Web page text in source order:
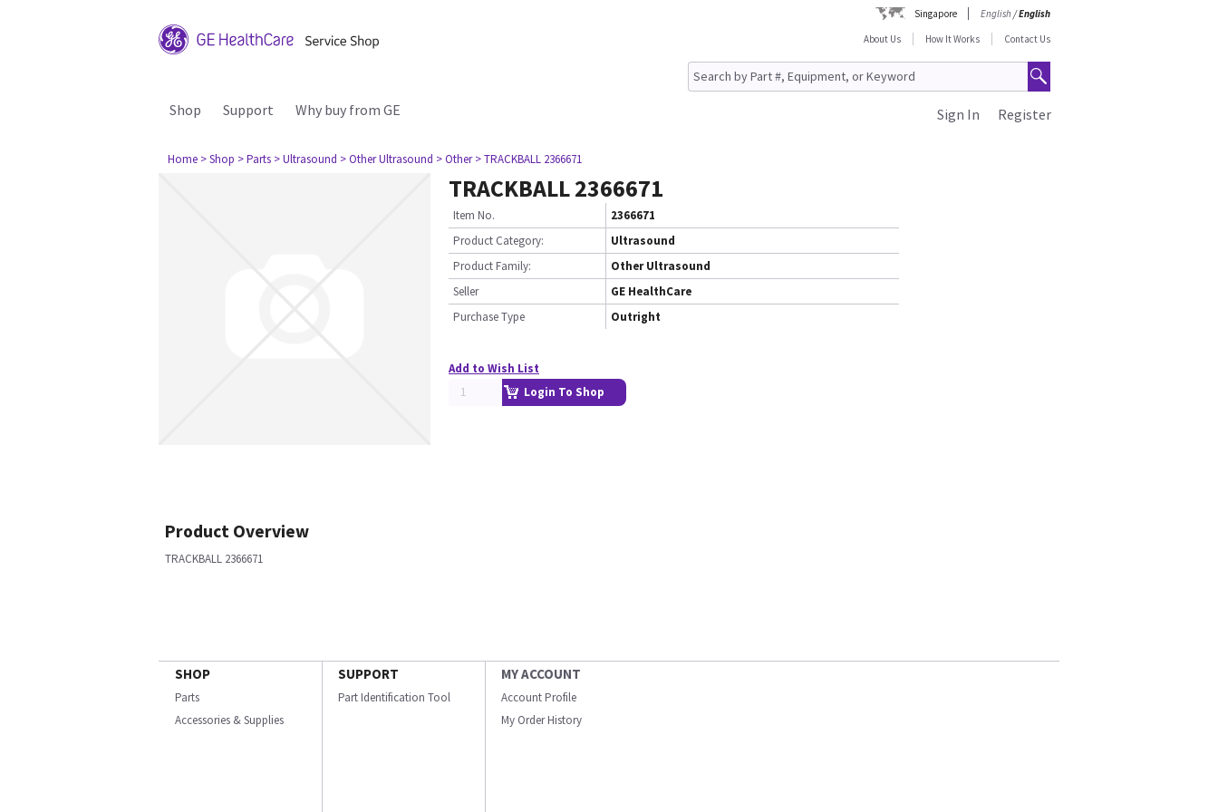
Singapore English/English
About Us
How It Works Contact Us
Shop Support Why buy from GE Register
Sign In
Home > Shop > Parts > Ultrasound > Other Ultrasound > Other > TRACKBALL 2366671
TRACKBALL 2366671
Item No.
2366671
Product Category:
Ultrasound
Product Family:
Other Ultrasound
Seller
GE HealthCare
Purchase Type
Outright
Add to Wish List
Login To Shop
Product Overview
TRACKBALL 2366671
SHOP
Parts
Accessories & Supplies
SUPPORT
Part Identification Tool
MY ACCOUNT
Account Profile
My Order History